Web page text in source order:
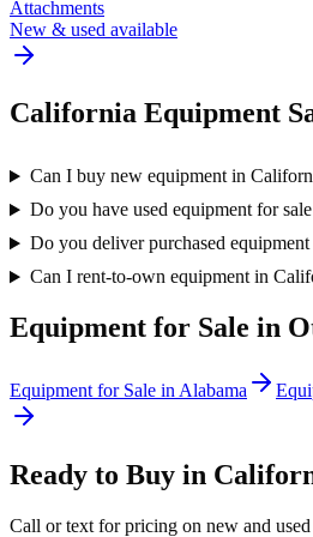
Attachments
New & used available
California Equipment
Can I buy new equipment in
Do you have used equipment for
Do you deliver purchased
Can I rent-to-own equipment in
Equipment for Sale in
Equipment for Sale in Alabama
Ready to Buy in
Call or text for pricing on new and